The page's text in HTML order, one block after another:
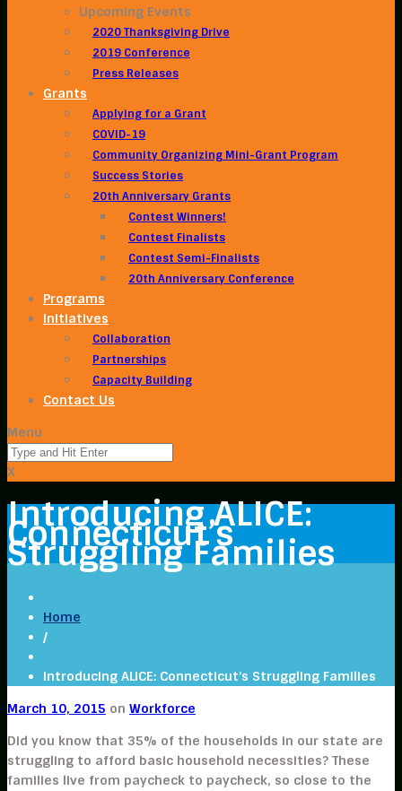
Upcoming Events
2020 Thanksgiving Drive
2019 Conference
Press Releases
Grants
Applying for a Grant
COVID-19
Community Organizing Mini-Grant Program
Success Stories
20th Anniversary Grants
Contest Winners!
Contest Finalists
Contest Semi-Finalists
20th Anniversary Conference
Programs
Initiatives
Collaboration
Partnerships
Capacity Building
Contact Us
Menu
X
Introducing ALICE:
Connecticut’s
Struggling Families
Home
/
Introducing ALICE: Connecticut’s Struggling Families
March 10, 2015 on Workforce
Did you know that 35% of the households in our state are
struggling to afford basic household necessities? These
families live from paycheck to paycheck, so close to the